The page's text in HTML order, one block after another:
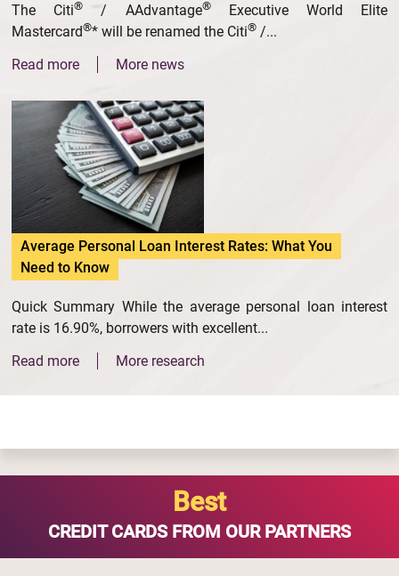
The Citi® / AAdvantage®Executive World Elite
Mastercard®* will be renamed the Citi® /...
Read more
More news
Average Personal Loan Interest Rates: What You
Need to Know
Quick Summary While the average personal loan interest
rate is 16.90%, borrowers with excellent...
Read more
More research
Best
CREDIT CARDS FROM OUR PARTNERS